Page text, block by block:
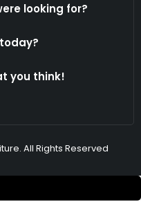
looking for?
you think!
All Rights Reserved